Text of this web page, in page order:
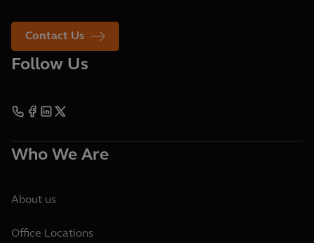
Contact Us
Follow Us
Who We Are
About us
Office Locations